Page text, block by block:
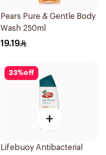
Pears Pure & Gentle Body
Wash 250ml
19.19
33%off
+
Lifebuoy Antibacterial